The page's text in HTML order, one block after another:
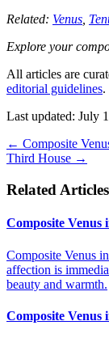
Related: Venus
Explore your
All articles are
editorial guidelines.
Last updated: July
← Composite
Third House →
Related Articles
Composite Venus
Composite Venus
affection is
beauty and warmth.
Composite Venus